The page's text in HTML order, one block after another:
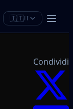
🇮🇹IT
Condividi